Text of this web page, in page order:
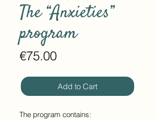
The “Anxieties”
program
€75.00Price
Add to Cart
The program contains: